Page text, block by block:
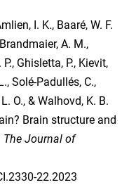
I. K., Baaré, W. F.
Brandmaier, A. M.,
, Ghisletta, P., Kievit,
, Solé-Padullés, C.,
O., & Walhovd, K. B.
Brain structure and
The Journal of
22.2023